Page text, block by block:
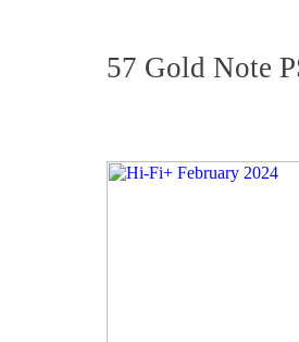
57 Gold Note